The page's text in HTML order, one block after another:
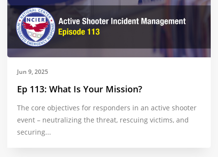
Jun 9, 2025
Ep 113: What Is Your Mission?
The core objectives for responders in an active shooter
event – neutralizing the threat, rescuing victims, and
securing...